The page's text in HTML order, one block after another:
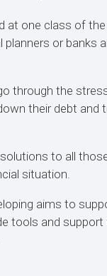
at one class of
or banks
through the
their debt and
to all
situation.
aims to
tools and